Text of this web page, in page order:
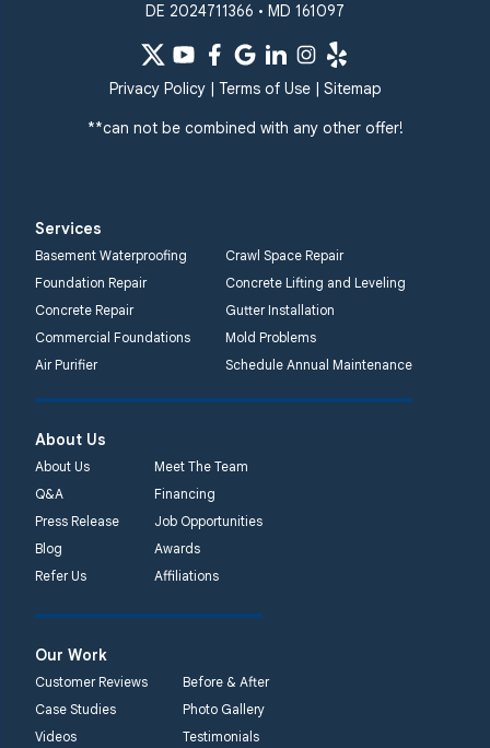
DE 2024711366 • MD 161097
Privacy Policy| Terms of Use| Sitemap
**can not be combined with any other offer!
Services
Basement Waterproofing
Crawl Space Repair
Foundation Repair
Concrete Lifting and Leveling
Concrete Repair
Gutter Installation
Commercial Foundations
Mold Problems
Air Purifier
Schedule Annual Maintenance
About Us
About Us
Meet The Team
Q&A
Financing
Press Release
Job Opportunities
Blog
Awards
Refer Us
Affiliations
Our Work
Customer Reviews
Before & After
Case Studies
Photo Gallery
Videos
Testimonials